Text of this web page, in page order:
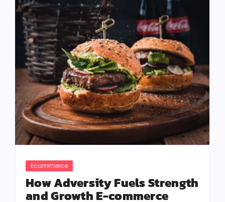
Ecommerce
How Adversity Fuels Strength
and Growth E-commerce